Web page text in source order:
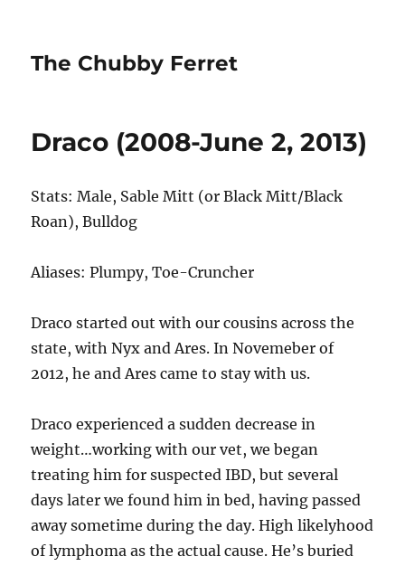
The Chubby Ferret
Draco (2008-June 2, 2013)
Stats: Male, Sable Mitt (or Black Mitt/Black
Roan), Bulldog
Aliases: Plumpy, Toe-Cruncher
Draco started out with our cousins across the
state, with Nyx and Ares. In Novemeber of
2012, he and Ares came to stay with us.
Draco experienced a sudden decrease in
weight…working with our vet, we began
treating him for suspected IBD, but several
days later we found him in bed, having passed
away sometime during the day. High likelyhood
of lymphoma as the actual cause. He’s buried